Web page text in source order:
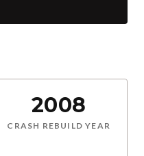
2008
CRASH REBUILD YEAR